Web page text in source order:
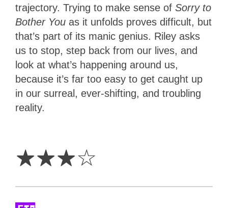
trajectory. Trying to make sense of Sorry to
Bother You as it unfolds proves difficult, but
that’s part of its manic genius. Riley asks
us to stop, step back from our lives, and
look at what’s happening around us,
because it’s far too easy to get caught up
in our surreal, ever-shifting, and troubling
reality.
☆☆☆☆